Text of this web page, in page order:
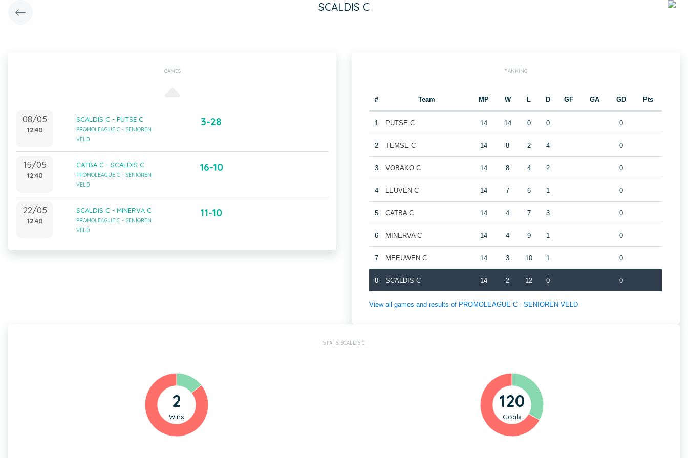
SCALDIS C
GAMES
08/05
12:40
SCALDIS C - PUTSE C
PROMOLEAGUE C - SENIOREN
VELD
3-28
15/05
12:40
CATBA C - SCALDIS C
PROMOLEAGUE C - SENIOREN
VELD
16-10
22/05
12:40
SCALDIS C - MINERVA C
PROMOLEAGUE C - SENIOREN
VELD
11-10
RANKING
# Team MP W L D GF GA GD Pts
1 PUTSE C 14 14 0 0 0
2 TEMSE C 14 8 2 4 0
3 VOBAKO C 14 8 4 2 0
4 LEUVEN C 14 7 6 1 0
5 CATBA C 14 4 7 3 0
6 MINERVA C 14 4 9 1 0
7 MEEUWEN C 14 3 10 1 0
8 SCALDIS C 14 2 12 0 0
View all games and results of PROMOLEAGUE C - SENIOREN VELD
STATS: SCALDIS C
2
Wins
120
Goals